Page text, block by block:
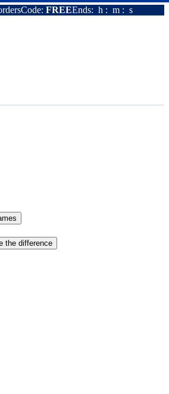
Code: FREEEnds: h : m : s
the difference